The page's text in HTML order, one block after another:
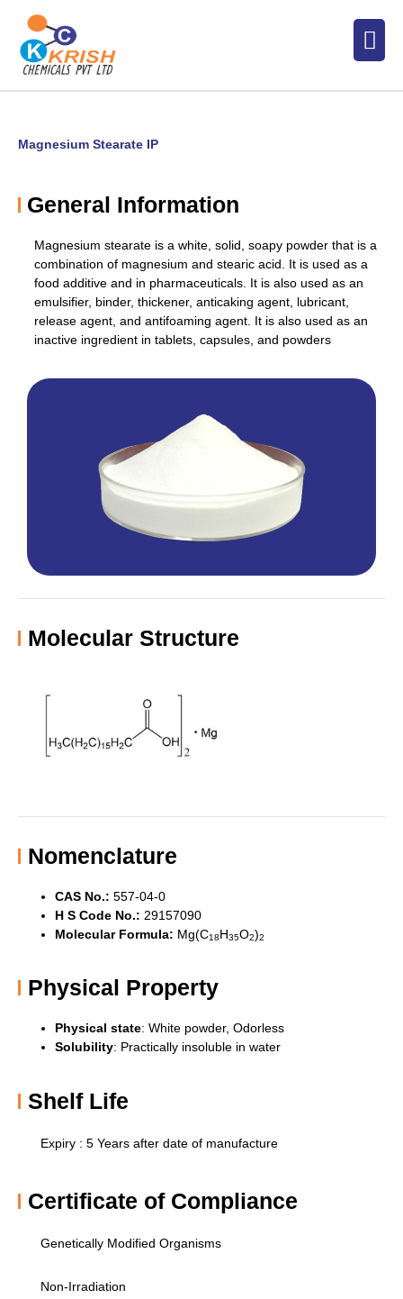
content
Magnesium Stearate IP
General Information
Magnesium stearate is a white, solid, soapy powder that is a
combination of magnesium and stearic acid. It is used as a
food additive and in pharmaceuticals. It is also used as an
emulsifier, binder, thickener, anticaking agent, lubricant,
release agent, and antifoaming agent. It is also used as an
inactive ingredient in tablets, capsules, and powders
Molecular Structure
Nomenclature
CAS No.: 557-04-0
H S Code No.: 29157090
Molecular Formula: Mg(C18 H35O2)2
Physical Property
Physical state: White powder,Odorless
Solubility: Practically insoluble in water
Shelf Life
Expiry : 5 Years after date of manufacture
Certificate of Compliance​
Genetically Modified Organisms
Non-Irradiation